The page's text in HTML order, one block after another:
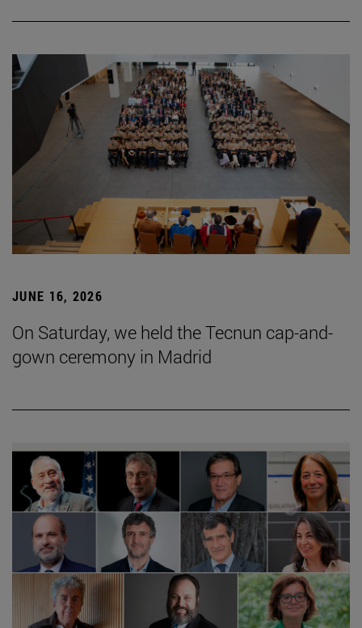
JUNE 16, 2026
On Saturday, we held the Tecnun cap-and-
gown ceremony in Madrid